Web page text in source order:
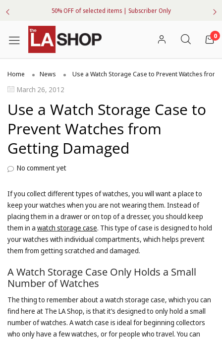
50% OFF of selected items | Subscriber Only
0
Home News Use a Watch Storage Case to Prevent Watches from
March 26, 2012
Use a Watch Storage Case to
Prevent Watches from
Getting Damaged
No comment yet
If you collect different types of watches, you will want a place to
keep your watches when you are not wearing them. Instead of
placing them in a drawer or on top of a dresser, you should keep
them in a watch storage case. This type of case is designed to hold
your watches with individual compartments, which helps prevent
them from getting scratched and damaged.
A Watch Storage Case Only Holds a Small
Number of Watches
The thing to remember about a watch storage case, which you can
find here at The LA Shop, is that it’s designed to only hold a small
number of watches. A watch case is ideal for beginning collectors
who only have a few watches, or for people who travel. You can